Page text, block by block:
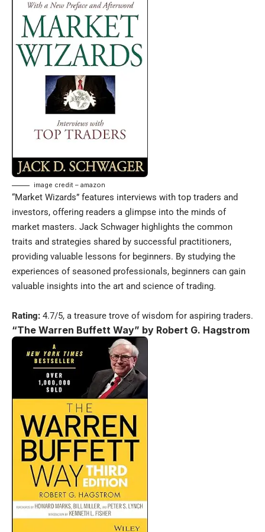
image credit – amazon
“Market Wizards” features interviews with top traders and
investors, offering readers a glimpse into the minds of
market masters. Jack Schwager highlights the common
traits and strategies shared by successful practitioners,
providing valuable lessons for beginners. By studying the
experiences of seasoned professionals, beginners can gain
valuable insights into the art and science of trading.
Rating: 4.7/5, a treasure trove of wisdom for aspiring traders.
“The Warren Buffett Way” by Robert G. Hagstrom